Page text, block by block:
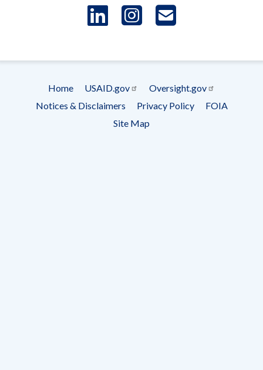
LinkedIn
Instagram
menu
Home USAID.gov
Oversight.gov
Notices & Disclaimers
Privacy Policy
FOIA
Site Map